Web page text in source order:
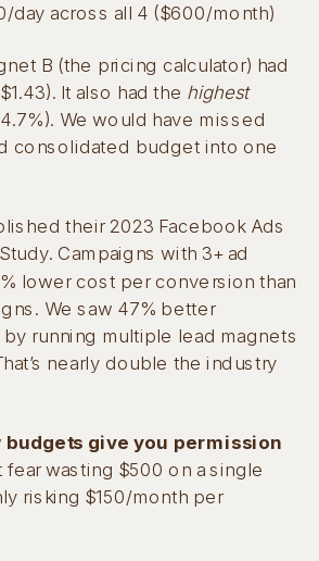
day across all 4 ($600/month)
B (the pricing calculator) had
It also had the highest
We would have missed
consolidated budget into one
their 2023 Facebook Ads
Campaigns with 3+ ad
lower cost per conversion than
We saw 47% better
running multiple lead magnets
nearly double the industry
budgets give you permission
fear wasting $500 on a single
risking $150/month per